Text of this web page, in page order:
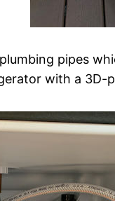
pipes
with a 3D-